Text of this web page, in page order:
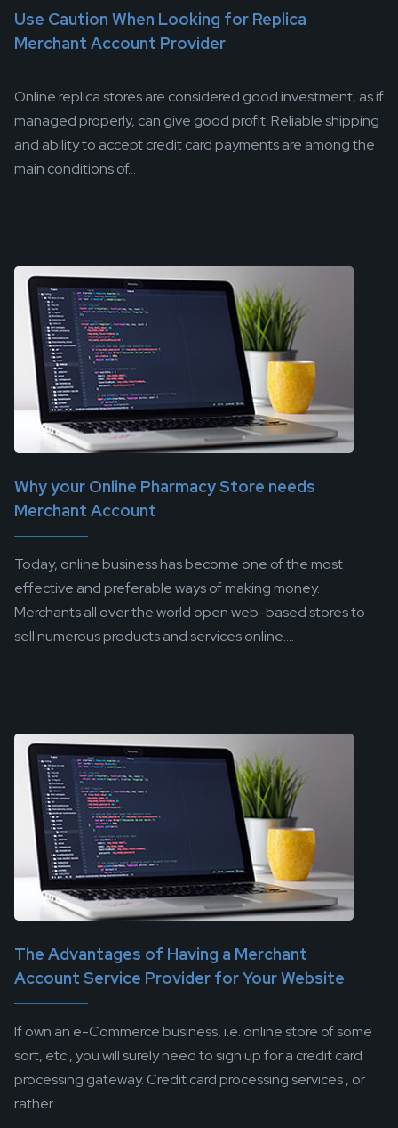
Use Caution When Looking for Replica
Merchant Account Provider
Online replica stores are considered good investment, as if
managed properly, can give good profit. Reliable shipping
and ability to accept credit card payments are among the
main conditions of...
Why your Online Pharmacy Store needs
Merchant Account
Today, online business has become one of the most
effective and preferable ways of making money.
Merchants all over the world open web-based stores to
sell numerous products and services online....
The Advantages of Having a Merchant
Account Service Provider for Your Website
If own an e-Commerce business, i.e. online store of some
sort, etc., you will surely need to sign up for a credit card
processing gateway. Credit card processing services , or
rather...